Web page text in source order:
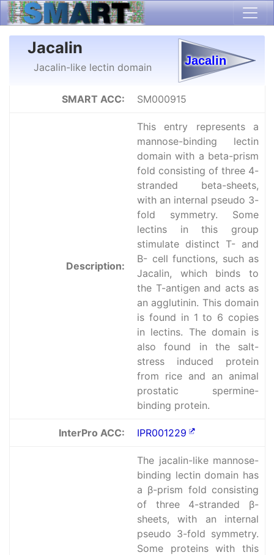
Jacalin
Jacalin-like lectin domain
SMART ACC: SM000915
Description:
This entry represents a
mannose-binding lectin
domain with a beta-prism
fold consisting of three 4-
stranded beta-sheets,
with an internal pseudo 3-
fold symmetry. Some
lectins in this group
stimulate distinct T- and
B- cell functions, such as
Jacalin, which binds to
the T-antigen and acts as
an agglutinin. This domain
is found in 1 to 6 copies
in lectins. The domain is
also found in the salt-
stress induced protein
from rice and an animal
prostatic spermine-
binding protein.
InterPro ACC: IPR001229
The jacalin-like mannose-
binding lectin domain has
a β-prism fold consisting
of three 4-stranded β-
sheets, with an internal
pseudo 3-fold symmetry.
Some proteins with this